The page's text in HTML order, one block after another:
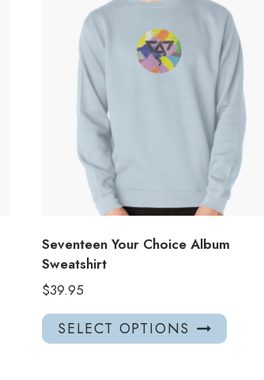
Seventeen Your Choice Album
Sweatshirt
$39.95
SELECT OPTIONS
This
product